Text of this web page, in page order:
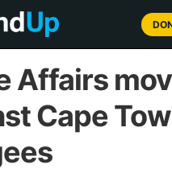
Affairs
Cape